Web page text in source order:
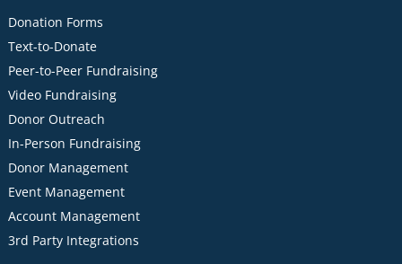
Donation Forms
Text-to-Donate
Peer-to-Peer Fundraising
Video Fundraising
Donor Outreach
In-Person Fundraising
Donor Management
Event Management
Account Management
3rd Party Integrations